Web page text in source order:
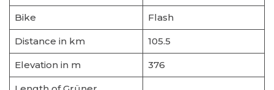
Bike Flash
Distance in km 105.5
Elevation in m 376